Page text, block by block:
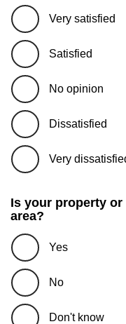
Very satisfied
Satisfied
No opinion
Dissatisfied
Very
Is your property
area?
Yes
No
Don't know